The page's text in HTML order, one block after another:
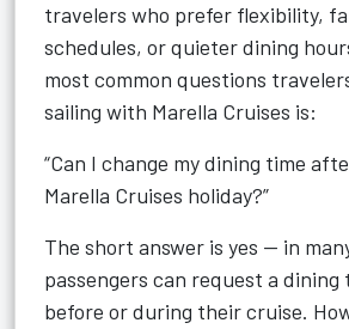
travelers who prefer flexibility,
schedules, or quieter dining
most common questions
sailing with Marella Cruises is:
“Can I change my dining time
Marella Cruises holiday?”
The short answer is yes — in
passengers can request a dining
before or during their cruise.